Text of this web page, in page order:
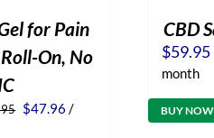
for Pain
On, No
Original
$47.96 Current
/
CBD
$59.95
month
BUY NOW